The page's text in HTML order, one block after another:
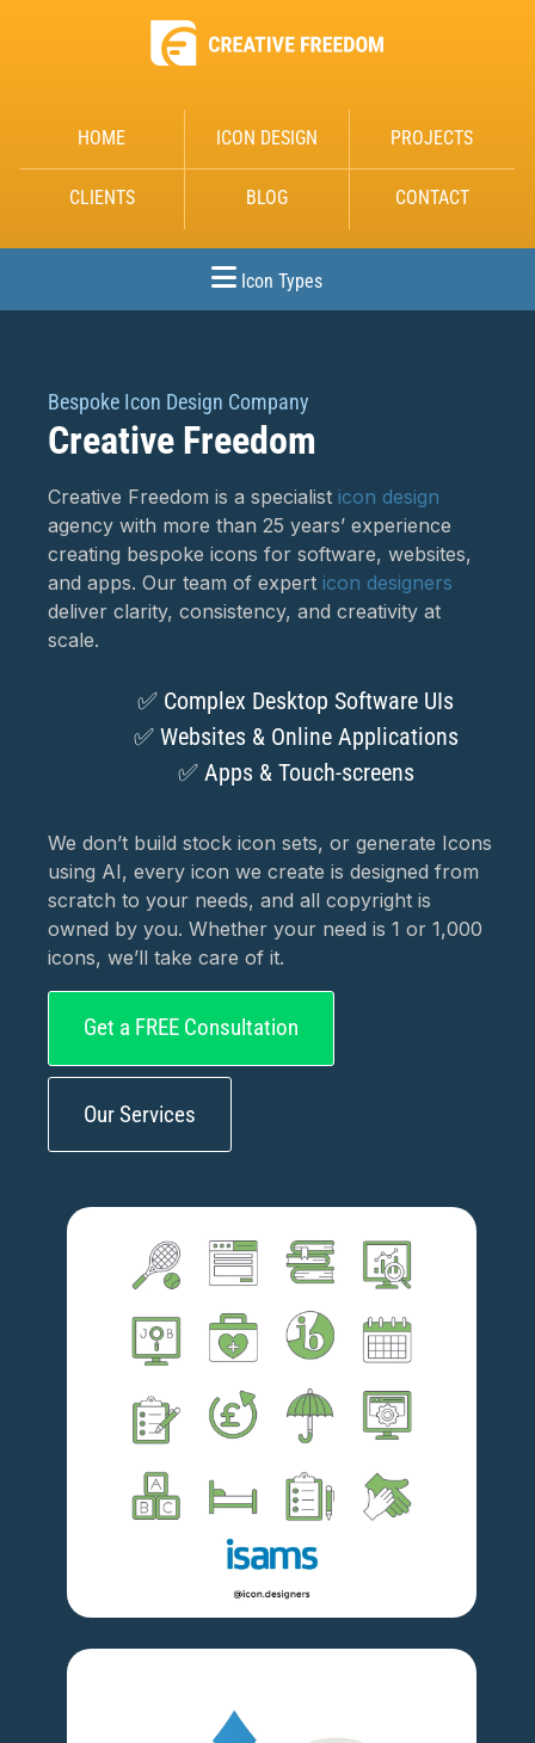
HOME ICON DESIGN PROJECTS
CLIENTS BLOG CONTACT
Icon Types
Bespoke Icon Design Company
Creative Freedom
Creative Freedom is a specialisticon design
agency with more than 25 years’ experience
creating bespoke icons for software, websites,
and apps. Our team of experticon designers
deliver clarity, consistency, and creativity at
scale.
✅ Complex Desktop Software UIs
✅ Websites & Online Applications
✅ Apps & Touch‑screens
We don’t build stock icon sets, or generate Icons
using AI, every icon we create is designed from
scratch to your needs, and all copyright is
owned by you. Whether your need is 1 or 1,000
icons, we’ll take care of it.
Get a FREE Consultation
Our Services